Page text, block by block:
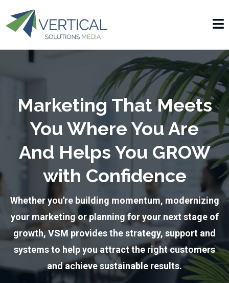
Marketing That Meets
You Where You Are
And Helps You GROW
with Confidence
Whether you're building momentum, modernizing
your marketing or planning for your next stage of
growth, VSM provides the strategy, support and
systems to help you attract the right customers
and achieve sustainable results.